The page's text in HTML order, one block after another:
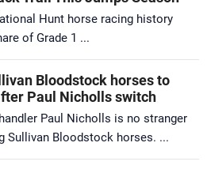
Hunt horse racing history
of Grade 1 ...
Bloodstock horses to
Paul Nicholls switch
Paul Nicholls is no stranger
Sullivan Bloodstock horses. ...